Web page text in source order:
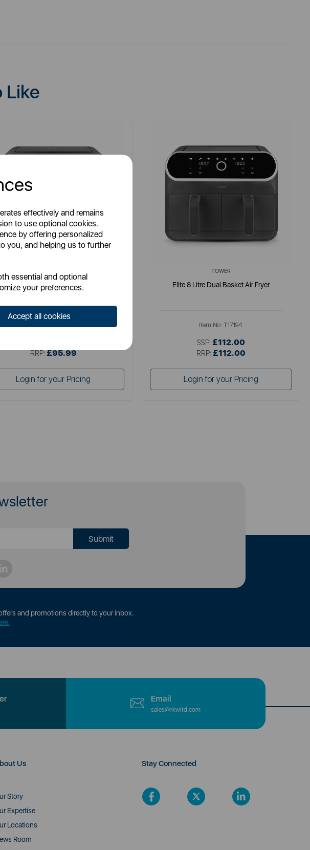
effectively and remains
to use optional cookies.
by offering personalized
you, and helping us to further
essential and optional
your preferences.
Accept all cookies
Like
Elite 11 Litre Flexi Drawer Air Fryer
RRP: £95.99
Login for your Pricing
TOWER
Elite 8 Litre Dual Basket Air Fryer
Item No: T17194
SSP: £112.00
RRP: £112.00
Login for your Pricing
and promotions directly to your inbox.
Email
sales@rkwltd.com
Us
Story
Expertise
Locations
Room
Stay Connected